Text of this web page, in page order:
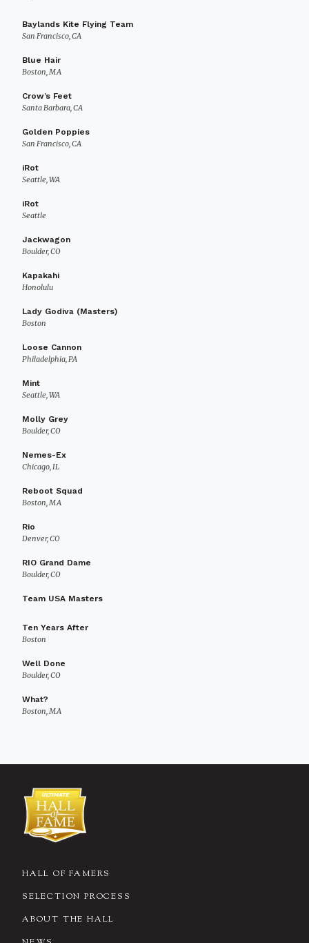
Baylands Kite Flying Team
San Francisco, CA
Blue Hair
Boston, MA
Crow’s Feet
Santa Barbara, CA
Golden Poppies
San Francisco, CA
iRot
Seattle, WA
iRot
Seattle
Jackwagon
Boulder, CO
Kapakahi
Honolulu
Lady Godiva (Masters)
Boston
Loose Cannon
Philadelphia, PA
Mint
Seattle, WA
Molly Grey
Boulder, CO
Nemes-Ex
Chicago, IL
Reboot Squad
Boston, MA
Rio
Denver, CO
RIO Grand Dame
Boulder, CO
Team USA Masters
Ten Years After
Boston
Well Done
Boulder, CO
What?
Boston, MA
HALL OF FAMERS
SELECTION PROCESS
ABOUT THE HALL